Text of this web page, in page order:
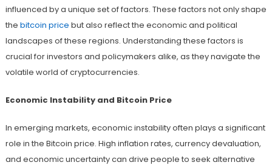
influenced by a unique set of factors. These factors not only shape
the bitcoin price but also reflect the economic and political
landscapes of these regions. Understanding these factors is
crucial for investors and policymakers alike, as they navigate the
volatile world of cryptocurrencies.
Economic Instability and Bitcoin Price
In emerging markets, economic instability often plays a significant
role in the Bitcoin price. High inflation rates, currency devaluation,
and economic uncertainty can drive people to seek alternative